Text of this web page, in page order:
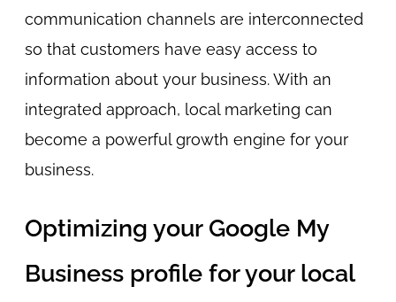
communication channels are interconnected
so that customers have easy access to
information about your business. With an
integrated approach, local marketing can
become a powerful growth engine for your
business.
Optimizing your Google My
Business profile for your local